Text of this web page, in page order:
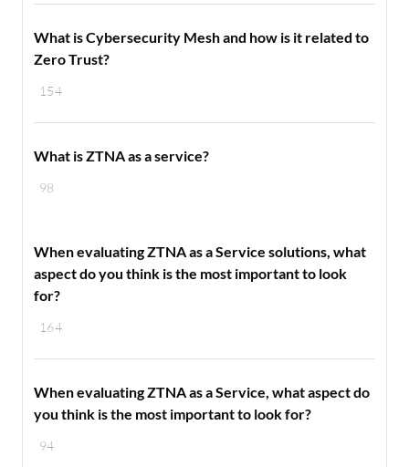
154
What is Cybersecurity Mesh and how is it related to
Zero Trust ?
98
What is ZTNA as a service?
164
When evaluating ZTNA as a Service solutions, what
aspect do you think is the most important to look
for?
94
When evaluating ZTNA as a Service, what aspect do
you think is the most important to look for?